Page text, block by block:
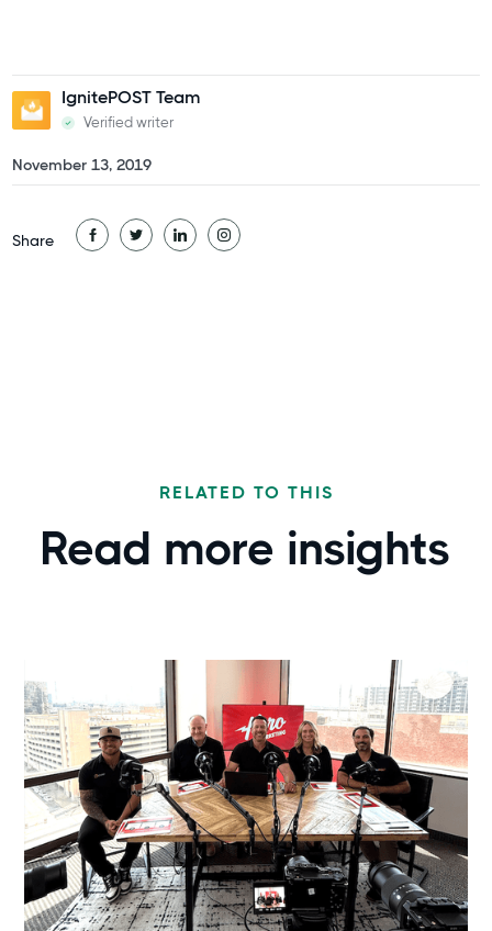
Share
IgnitePOST Team
Verified writer
November 13, 2019
RELATED TO THIS
Read more insights